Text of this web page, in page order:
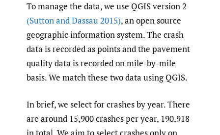
To manage the data, we use QGIS version 2
(Sutton and Dassau 2015), an open source
geographic information system. The crash
data is recorded as points and the pavement
quality data is recorded on mile-by-mile
basis. We match these two data using QGIS.
In brief, we select for crashes by year. There
are around 15,900 crashes per year, 190,918